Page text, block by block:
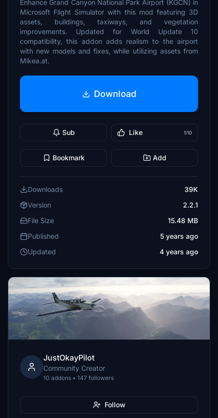
Enhance Grand Canyon National Park Airport (KGCN) in
Microsoft Flight Simulator with this mod featuring 3D
assets, buildings, taxiways, and vegetation
improvements. Updated for World Update 10
compatibility, this addon adds realism to the airport
with new models and fixes, while utilizing assets from
Mikea.at.
Download
Sub Like 510
Bookmark Add
Downloads
39K
Version
2.2.1
File Size
15.48 MB
Published
5 years ago
Updated
4 years ago
JustOkayPilot
Community Creator
10 addons • 147 followers
Follow